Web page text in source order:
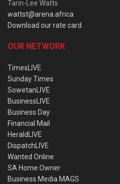
Tarin-Lee Watts
wattst@arena.africa
Download our rate card
OUR NETWORK
TimesLIVE
Sunday Times
SowetanLIVE
BusinessLIVE
Business Day
Financial Mail
HeraldLIVE
DispatchLIVE
Wanted Online
SA Home Owner
Business Media MAGS